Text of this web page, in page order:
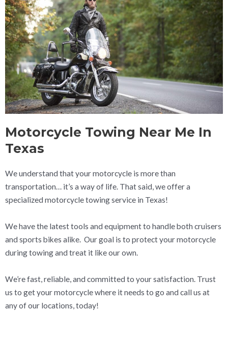
Motorcycle Towing Near Me In
Texas
We understand that your motorcycle is more than
transportation… it’s a way of life. That said, we offer a
specialized motorcycle towing service in Texas!
We have the latest tools and equipment to handle both cruisers
and sports bikes alike. Our goal is to protect your motorcycle
during towing and treat it like our own.
We’re fast, reliable, and committed to your satisfaction. Trust
us to get your motorcycle where it needs to go and call us at
any of our locations, today!